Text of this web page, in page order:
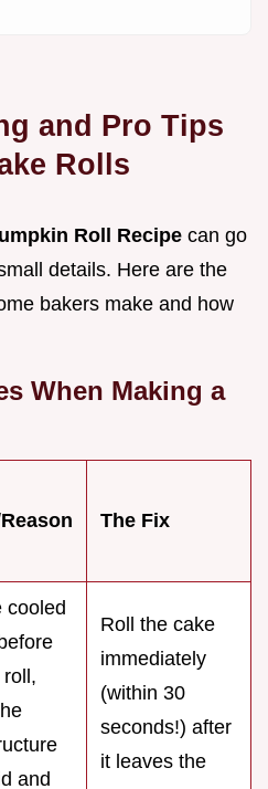
and Pro Tips
Rolls
Roll Recipe can go
details. Here are the
bakers make and how
When Making a
The Fix
cooled
and
Roll the cake
immediately
(within 30
seconds!) after
it leaves the